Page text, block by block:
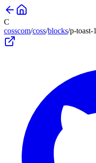
C
cosscom/coss/blocks/p-toast-1